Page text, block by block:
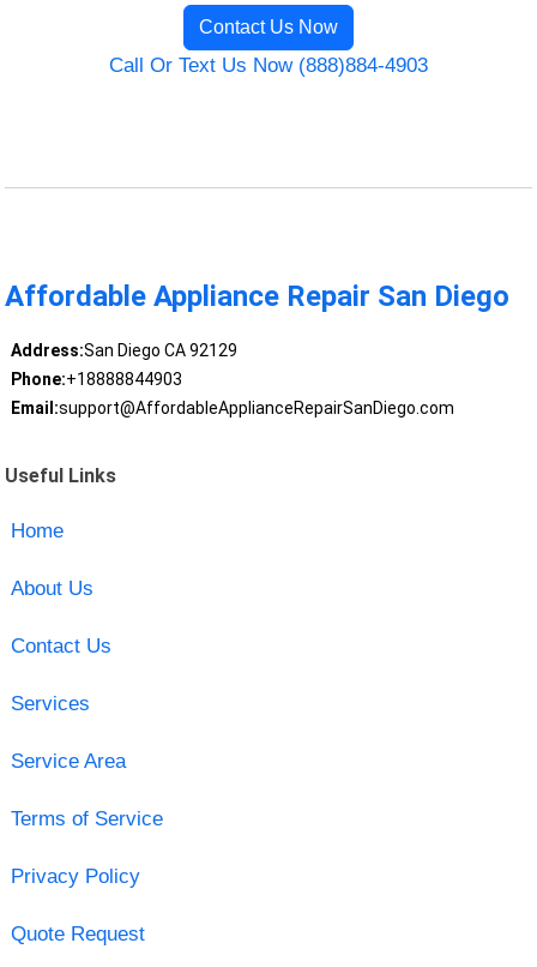
Contact Us Now
Call Or Text Us Now (888)884-4903
Affordable Appliance Repair San Diego
Address:San Diego CA 92129
Phone:+18888844903
Email:support@AffordableApplianceRepairSanDiego.com
Useful Links
Home
About Us
Contact Us
Services
Service Area
Terms of Service
Privacy Policy
Quote Request